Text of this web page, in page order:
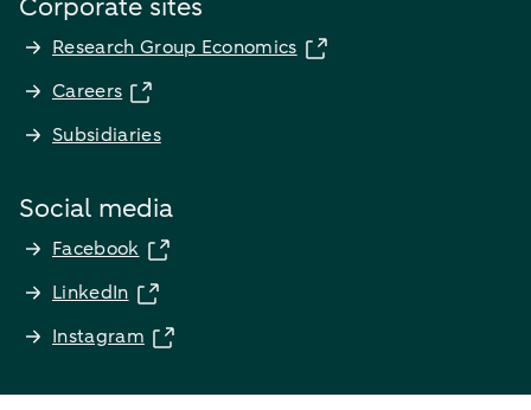
Corporate sites
Research Group Economics
Careers
Subsidiaries
Social media
Facebook
LinkedIn
Instagram